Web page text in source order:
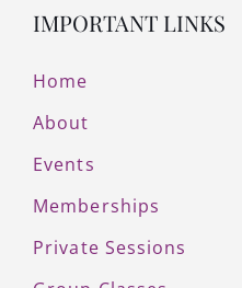
IMPORTANT LINKS
Home
About
Events
Memberships
Private Sessions